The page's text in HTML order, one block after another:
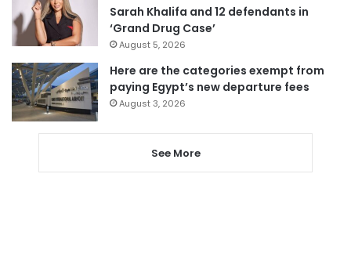
Sarah Khalifa and 12 defendants in
‘Grand Drug Case’
August 5, 2026
Here are the categories exempt from
paying Egypt’s new departure fees
August 3, 2026
See More